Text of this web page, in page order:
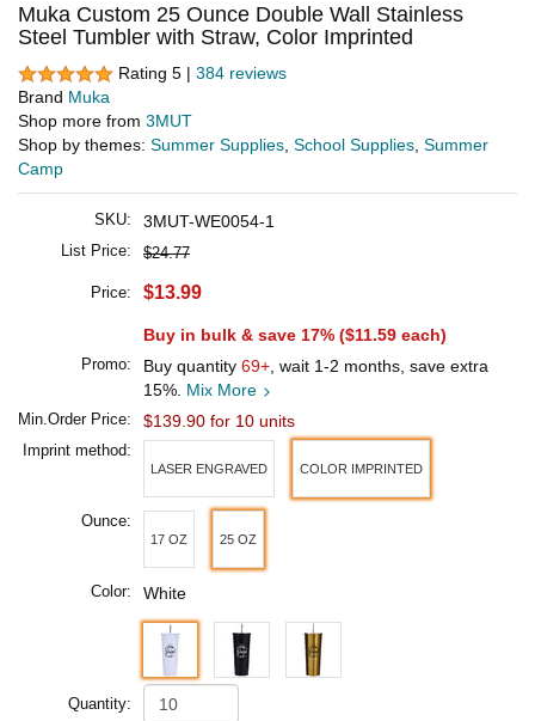
Muka Custom 25 Ounce Double Wall Stainless
Steel Tumbler with Straw, Color Imprinted
Rating 5 | 384 reviews
Brand Muka
Shop more from 3MUT
Shop by themes: Summer Supplies School Supplies Summer
Camp
SKU: 3MUT-WE0054-1
List Price: $24.77
Price: $13.99
Buy in bulk & save 17% ($11.59 each)
Promo: Buy quantity 69+ , wait 1-2 months, save extra
15%. Mix More
Min.Order Price: $139.90 for 10 units
Imprint method:
LASER ENGRAVED COLOR IMPRINTED
Ounce:
17 OZ 25 OZ
Color: White
Quantity: